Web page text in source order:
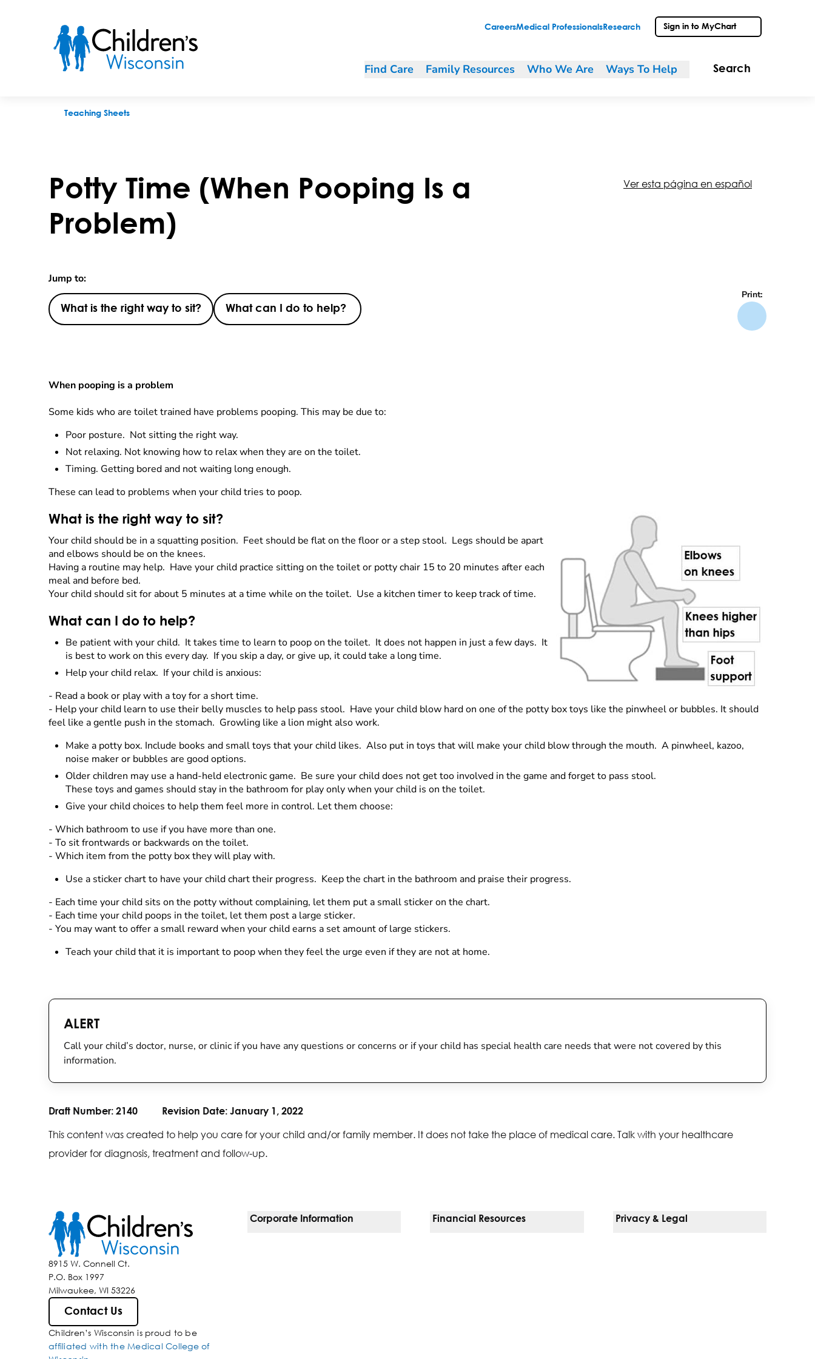
CareersMedical Professionals Research Sign in to MyChart
Find Care Family Resources Who We Are Ways To Help Search
Teaching Sheets
Potty Time (When Pooping Is a
Problem)
Ver esta página en español
Jump to:
What is the right way to sit? What can I do to help?
Print:
When pooping is a problem
Some kids who are toilet trained have problems pooping. This may be due to:
Poor posture. Not sitting the right way.
Not relaxing. Not knowing how to relax when they are on the toilet.
Timing. Getting bored and not waiting long enough.
These can lead to problems when your child tries to poop.
What is the right way to sit?
Your child should be in a squatting position. Feet should be flat on the floor or a step stool. Legs should be apart
and elbows should be on the knees.
Having a routine may help. Have your child practice sitting on the toilet or potty chair 15 to 20 minutes after each
meal and before bed.
Your child should sit for about 5 minutes at a time while on the toilet. Use a kitchen timer to keep track of time.
What can I do to help?
Be patient with your child. It takes time to learn to poop on the toilet. It does not happen in just a few days. It
is best to work on this every day. If you skip a day, or give up, it could take a long time.
Help your child relax. If your child is anxious:
- Read a book or play with a toy for a short time.
- Help your child learn to use their belly muscles to help pass stool. Have your child blow hard on one of the potty box toys like the pinwheel or bubbles. It should
feel like a gentle push in the stomach. Growling like a lion might also work.
Make a potty box. Include books and small toys that your child likes. Also put in toys that will make your child blow through the mouth. A pinwheel, kazoo,
noise maker or bubbles are good options.
Older children may use a hand-held electronic game. Be sure your child does not get too involved in the game and forget to pass stool.
These toys and games should stay in the bathroom for play only when your child is on the toilet.
Give your child choices to help them feel more in control. Let them choose:
- Which bathroom to use if you have more than one.
- To sit frontwards or backwards on the toilet.
- Which item from the potty box they will play with.
Use a sticker chart to have your child chart their progress. Keep the chart in the bathroom and praise their progress.
- Each time your child sits on the potty without complaining, let them put a small sticker on the chart.
- Each time your child poops in the toilet, let them post a large sticker.
- You may want to offer a small reward when your child earns a set amount of large stickers.
Teach your child that it is important to poop when they feel the urge even if they are not at home.
ALERT
Call your child’s doctor, nurse, or clinic if you have any questions or concerns or if your child has special health care needs that were not covered by this
information.
Draft Number: 2140 Revision Date: January 1, 2022
This content was created to help you care for your child and/or family member. It does not take the place of medical care. Talk with your healthcare
provider for diagnosis, treatment and follow-up.
8915 W. Connell Ct.
P.O. Box 1997
Milwaukee, WI 53226
Contact Us
Children’s Wisconsin is proud to be
affiliated with the Medical College of
Corporate Information Financial Resources Privacy & Legal